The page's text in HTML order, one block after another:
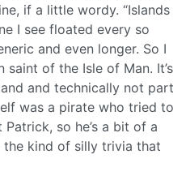
if a little wordy. “Islands
I see floated every so
and even longer. So I
of the Isle of Man. It’s
and technically not part
was a pirate who tried to
so he’s a bit of a
the kind of silly trivia that